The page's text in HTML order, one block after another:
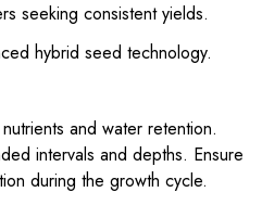
seeking consistent yields.
hybrid seed technology.
and water retention.
intervals and depths. Ensure
during the growth cycle.